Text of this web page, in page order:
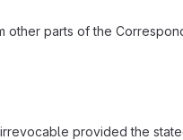
other parts of the
provided the